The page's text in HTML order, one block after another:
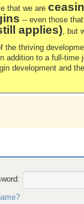
that we are
-- even those
applies), but
the thriving
addition to a full-
development and